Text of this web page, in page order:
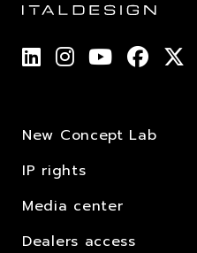
New Concept Lab
IP rights
Media center
Dealers access